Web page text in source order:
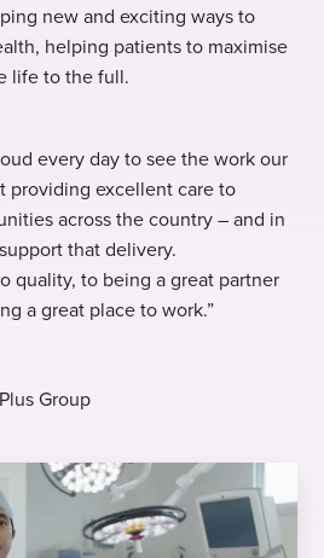
new and exciting ways to
helping patients to maximise
life to the full.
every day to see the work our
providing excellent care to
across the country – and in
that delivery.
quality, to being a great partner
a great place to work.”
Group